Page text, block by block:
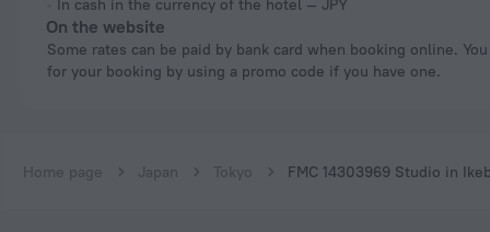
In cash in the currency of the hotel — JPY
On the website
Some rates can be paid by bank card when booking online. You can pay
for your booking by using a promo code if you have one.
Home page Japan Tokyo FMC 14303969 Studio in